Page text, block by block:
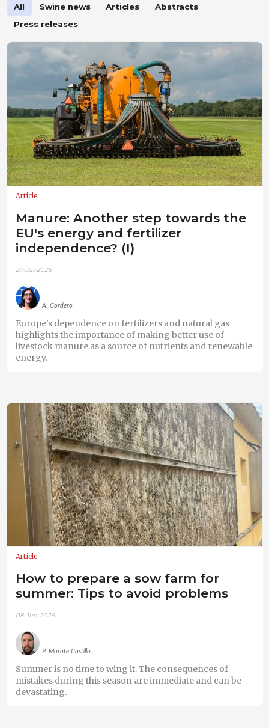
All Swine news Articles
Abstracts
Press releases
Article
Manure: Another step towards the
EU's energy and fertilizer
independence? (I)
27-Jul-2026
A. Cordero
Europe's dependence on fertilizers and natural gas
highlights the importance of making better use of
livestock manure as a source of nutrients and renewable
energy.
Article
How to prepare a sow farm for
summer: Tips to avoid problems
08-Jun-2026
P. Morote Castillo
Summer is no time to wing it. The consequences of
mistakes during this season are immediate and can be
devastating.